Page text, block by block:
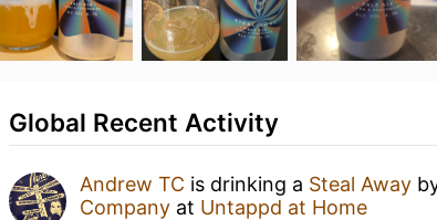
Global Recent Activity
Andrew TC is drinking a Steal Away
Company at Untappd at Home